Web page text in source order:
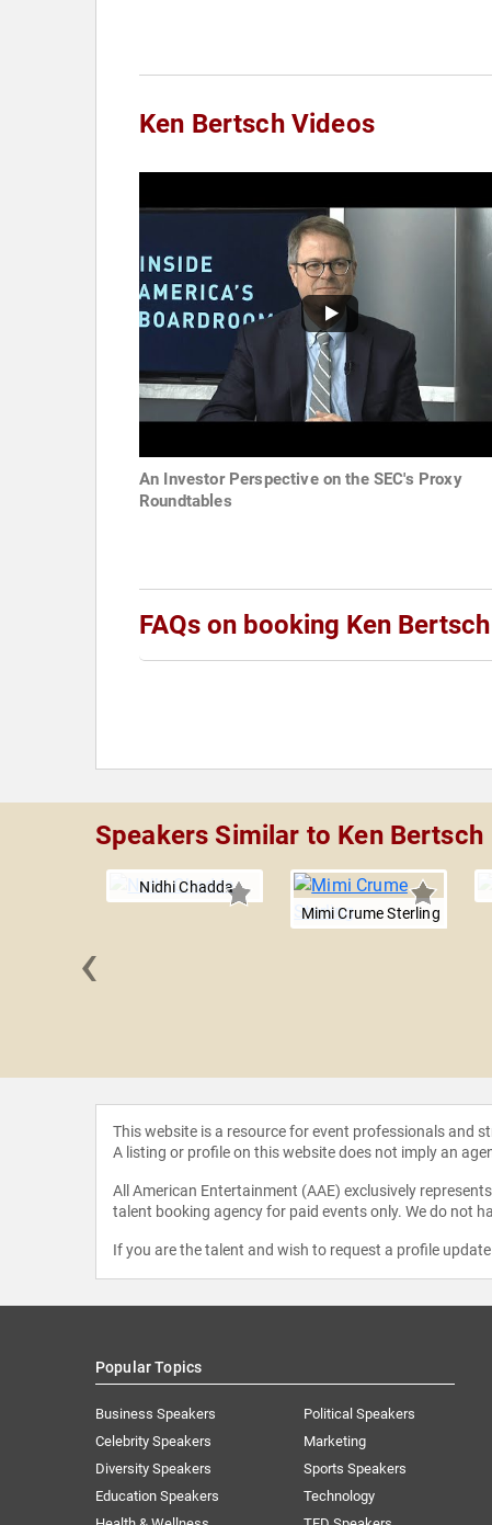
Ken Bertsch Videos
An Investor Perspective on the SEC's Proxy
Roundtables
FAQs on booking Ken Bertsch
Speakers Similar to Ken Bertsch
Nidhi Chadda
Mimi Crume Sterling
‹
This website is a resource for event professionals and
A listing or profile on this website does not imply an
All American Entertainment (AAE) exclusively
talent booking agency for paid events only. We do not
If you are the talent and wish to request a profile
Popular Topics
Business Speakers
Celebrity Speakers
Diversity Speakers
Education Speakers
Political Speakers
Marketing
Sports Speakers
Technology